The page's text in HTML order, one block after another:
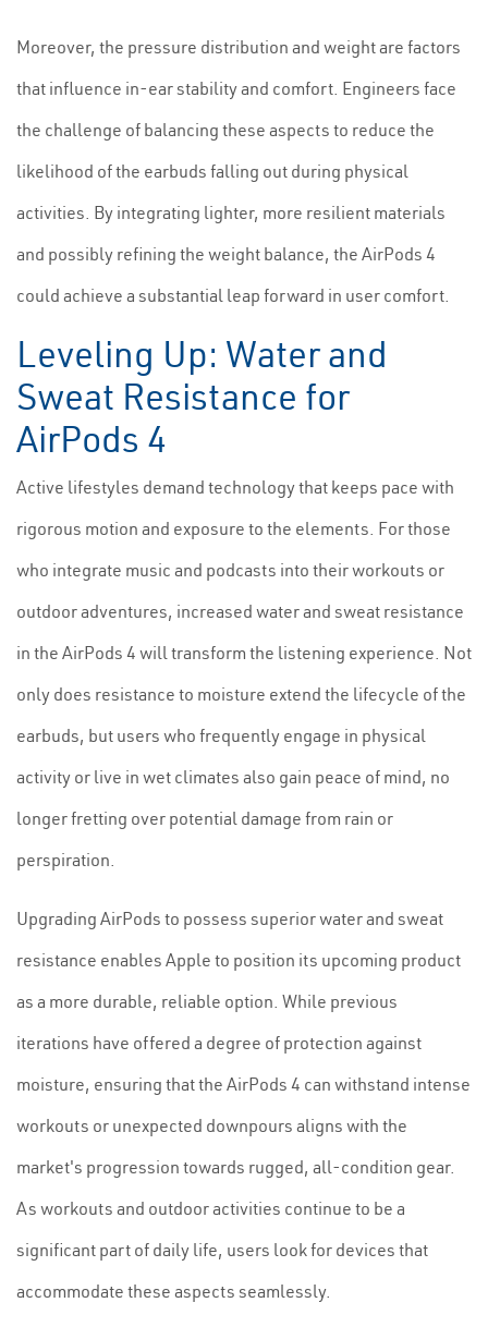
Moreover, the pressure distribution and weight are factors
that influence in-ear stability and comfort. Engineers face
the challenge of balancing these aspects to reduce the
likelihood of the earbuds falling out during physical
activities. By integrating lighter, more resilient materials
and possibly refining the weight balance, the AirPods 4
could achieve a substantial leap forward in user comfort.
Leveling Up: Water and
Sweat Resistance for
AirPods 4
Active lifestyles demand technology that keeps pace with
rigorous motion and exposure to the elements. For those
who integrate music and podcasts into their workouts or
outdoor adventures, increased water and sweat resistance
in the AirPods 4 will transform the listening experience. Not
only does resistance to moisture extend the lifecycle of the
earbuds, but users who frequently engage in physical
activity or live in wet climates also gain peace of mind, no
longer fretting over potential damage from rain or
perspiration.
Upgrading AirPods to possess superior water and sweat
resistance enables Apple to position its upcoming product
as a more durable, reliable option. While previous
iterations have offered a degree of protection against
moisture, ensuring that the AirPods 4 can withstand intense
workouts or unexpected downpours aligns with the
market's progression towards rugged, all-condition gear.
As workouts and outdoor activities continue to be a
significant part of daily life, users look for devices that
accommodate these aspects seamlessly.